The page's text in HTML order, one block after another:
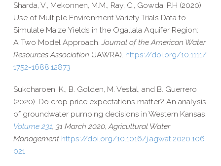
Sharda, V., Mekonnen, M.M., Ray, C., Gowda, P.H (2020).
Use of Multiple Environment Variety Trials Data to
Simulate Maize Yields in the Ogallala Aquifer Region:
A Two Model Approach.Journal of the American Water
Resources Association (JAWRA). https://​doi​.org/​1​0​.​1​1​1​1​/​
1​7​5​2​-​1​6​8​8​.​1​2​873
Sukcharoen, K., B. Golden, M. Vestal, and B. Guerrero
(2020). Do crop price expectations matter? An analysis
of groundwater pumping decisions in Western Kansas.
Volume 231, 31 March 2020, Agricultural Water
Management https://​doi​.org/​1​0​.​1​0​1​6​/​j​.​a​g​w​a​t​.​2​0​2​0​.​1​0​6​
021